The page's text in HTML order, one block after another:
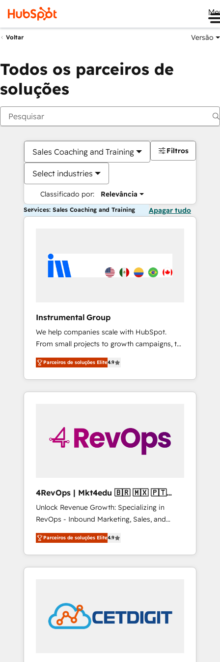
Voltar Versão
Todos os parceiros de
soluções
Sales Coaching and Training
Select industries
Classificado por: Relevância
Filtros
Services: Sales Coaching and Training Apagar tudo
Instrumental Group
We help companies scale with HubSpot.
From small projects to growth campaigns, to
CRM and websites. Hire an agency that's
experienced in every inch of HubSpot and
willing to work hand-in-hand with your team
to simplify the complex and build a better
Parceiros de soluções Elite4.9
4RevOps | Mkt4edu 🇧🇷 🇲🇽 🇵🇹
🇦🇪 🇺🇸
Unlock Revenue Growth: Specializing in
RevOps - Inbound Marketing, Sales, and
Customer Success We specialize in driving
revenue growth for companies across
industries through tailored marketing, sales,
and customer success strategies, utilizing
in education market, we offer unparalleled
insights. Operating in five countries—Brazil,
UAE (Abu Dhabi/Dubai/Sharjah), Mexico,
Parceiros de soluções Elite4.9